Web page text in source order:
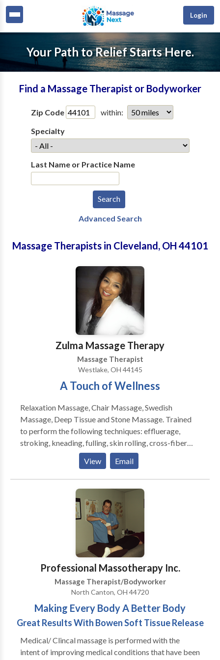
Login
Your Path to Relief Starts Here.
Find a Massage Therapist or Bodyworker
Zip Code
within:
Specialty
Last Name or Practice Name
Advanced Search
Massage Therapists in Cleveland, OH 44101
Zulma Massage Therapy
Massage Therapist
Westlake, OH 44145
A Touch of Wellness
Relaxation Massage, Chair Massage, Swedish
Massage, Deep Tissue and Stone Massage. Trained
to perform the following techniques: effluerage,
stroking, kneading, fulling, skin rolling, cross-fiber
friction, positional release, deep compression,
percussion as well as joint movement (passive and
active).
View Email
Professional Massotherapy Inc.
Massage Therapist/Bodyworker
North Canton, OH 44720
Making Every Body A Better Body
Great Results With Bowen Soft Tissue Release
Medical/ Clincal massage is performed with the
intent of improving medical conditions that have been